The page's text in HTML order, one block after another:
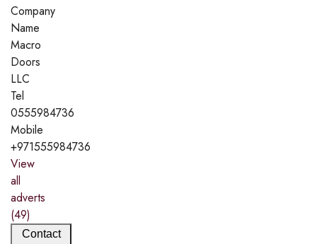
Company
Name
Macro
Doors
LLC
Tel
0555984736
Mobile
+971555984736
View
all
adverts
(49)
Contact